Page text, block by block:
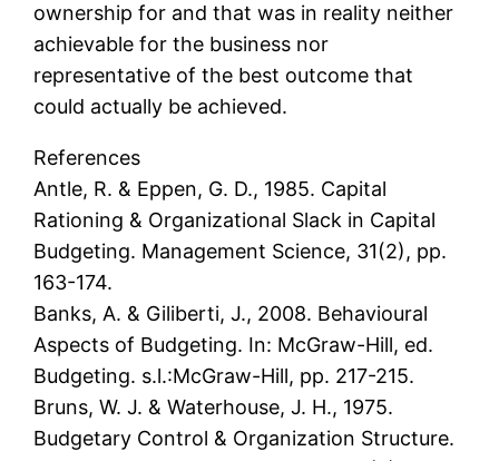
ownership for and that was in reality neither
achievable for the business nor
representative of the best outcome that
could actually be achieved.
References
Antle, R. & Eppen, G. D., 1985. Capital
Rationing & Organizational Slack in Capital
Budgeting. Management Science, 31(2), pp.
163-174.
Banks, A. & Giliberti, J., 2008. Behavioural
Aspects of Budgeting. In: McGraw-Hill, ed.
Budgeting. s.l.:McGraw-Hill, pp. 217-215.
Bruns, W. J. & Waterhouse, J. H., 1975.
Budgetary Control & Organization Structure.